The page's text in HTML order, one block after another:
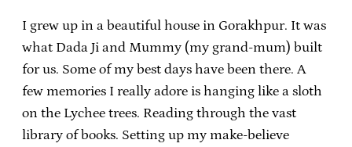
I grew up in a beautiful house in Gorakhpur. It was
what Dada Ji and Mummy (my grand-mum) built
for us. Some of my best days have been there. A
few memories I really adore is hanging like a sloth
on the Lychee trees. Reading through the vast
library of books. Setting up my make-believe